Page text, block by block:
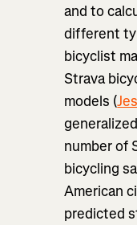
and to
different
bicyclist
Strava
models (
number of
bicycling
American
predicted